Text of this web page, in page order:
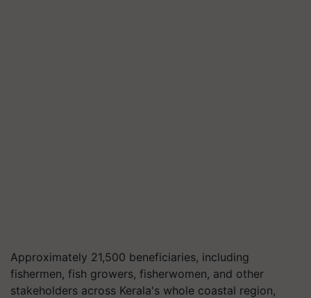
Approximately 21,500 beneficiaries, including
fishermen, fish growers, fisherwomen, and other
stakeholders across Kerala's whole coastal region,